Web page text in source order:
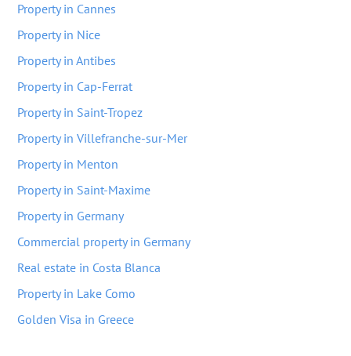
Property in Cannes
Property in Nice
Property in Antibes
Property in Cap-Ferrat
Property in Saint-Tropez
Property in Villefranche-sur-Mer
Property in Menton
Property in Saint-Maxime
Property in Germany
Commercial property in Germany
Real estate in Costa Blanca
Property in Lake Como
Golden Visa in Greece